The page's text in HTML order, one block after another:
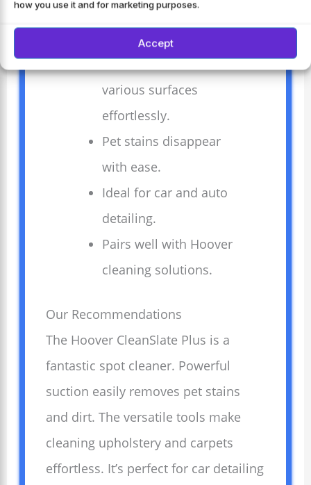
how you use it and for marketing purposes.
Accept
removes deep stains
quickly.
Versatile tools clean
various surfaces
effortlessly.
Pet stains disappear
with ease.
Ideal for car and auto
detailing.
Pairs well with Hoover
cleaning solutions.
Our Recommendations
The Hoover CleanSlate Plus is a
fantastic spot cleaner. Powerful
suction easily removes pet stains
and dirt. The versatile tools make
cleaning upholstery and carpets
effortless. It’s perfect for car detailing